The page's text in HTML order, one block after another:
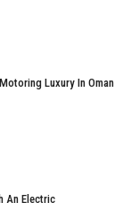
Luxury In Oman
An Electric